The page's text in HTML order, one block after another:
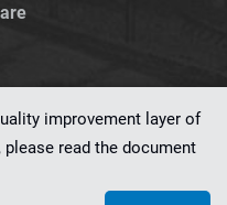
improvement layer of
read the document